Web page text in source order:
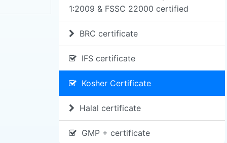
1:2009 & FSSC 22000 certified
BRC certificate
IFS certificate
Kosher Certificate
Halal certificate
GMP + certificate